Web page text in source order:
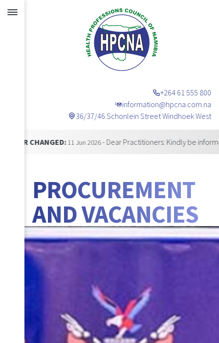
+264 61 555 800
information@hpcna.com.na
36/37/46 Schonlein Street Windhoek West
Announcements
11 Jun 2026- Dear Practitioners: Kindly be informed that
PROCUREMENT
AND VACANCIES
BANNER